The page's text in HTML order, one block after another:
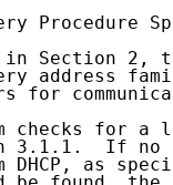
Procedure
Section 2,
address
for
checks for a
3.1.1.  If no
DHCP, as